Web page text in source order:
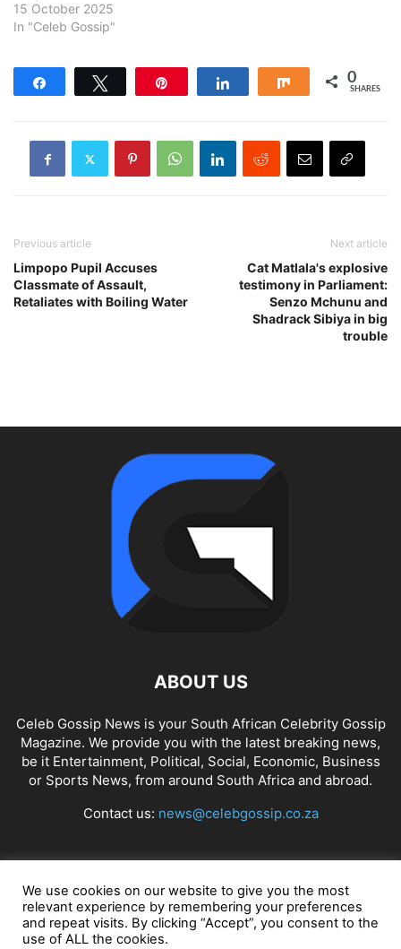
15 October 2025
In "Celeb Gossip"
Share 0
SHARES
Previous article
Limpopo Pupil Accuses
Classmate of Assault,
Retaliates with Boiling Water
Next article
Cat Matlala's explosive
testimony in Parliament:
Senzo Mchunu and
Shadrack Sibiya in big
trouble
ABOUT US
Celeb Gossip News is your South African Celebrity Gossip
Magazine. We provide you with the latest breaking news,
be it Entertainment, Political, Social, Economic, Business
or Sports News, from around South Africa and abroad.
Contact us: news@celebgossip.co.za
FOLLOW US
We use cookies on our website to give you the most
relevant experience by remembering your preferences
and repeat visits. By clicking “Accept”, you consent to the
use of ALL the cookies.